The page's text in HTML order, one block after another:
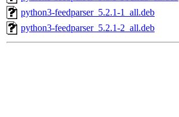
python3-feedparser_5.2.1-1_all.deb
python3-feedparser_5.2.1-2_all.deb